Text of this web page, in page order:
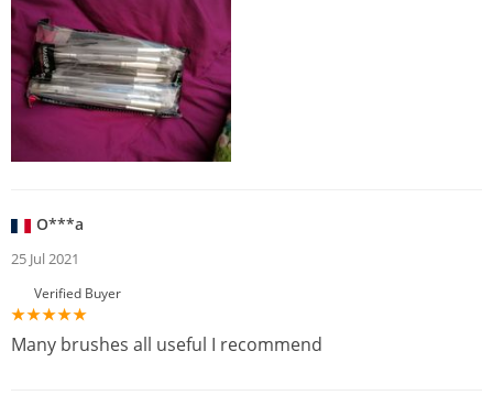
O***a
25 Jul 2021
Verified Buyer
Many brushes all useful I recommend